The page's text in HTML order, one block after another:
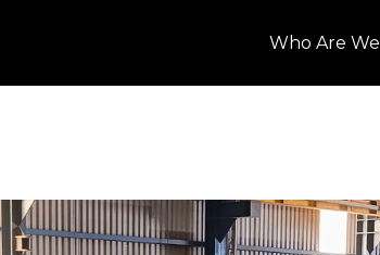
Who Are We